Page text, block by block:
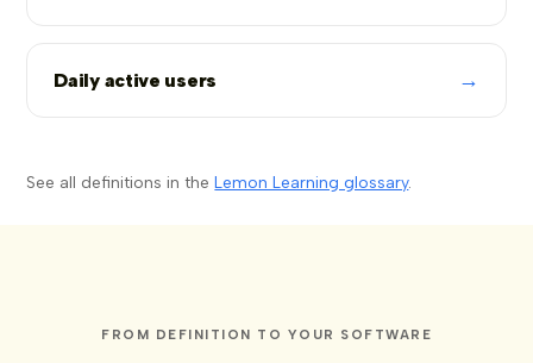
Daily active users →
See all definitions in theLemon Learning glossary.
FROM DEFINITION TO YOUR SOFTWARE